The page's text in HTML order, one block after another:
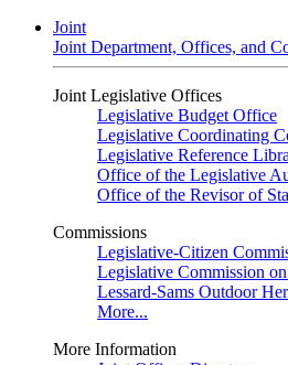
Joint
Joint Department, Offices, and
Joint Legislative Offices
Legislative Budget Office
Legislative Coordinating
Legislative Reference
Office of the Legislative
Office of the Revisor of
Commissions
Legislative-Citizen
Legislative Commission
Lessard-Sams Outdoor
More...
More Information